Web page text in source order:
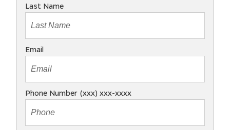
Last Name
Email
Phone Number (xxx) xxx-xxxx